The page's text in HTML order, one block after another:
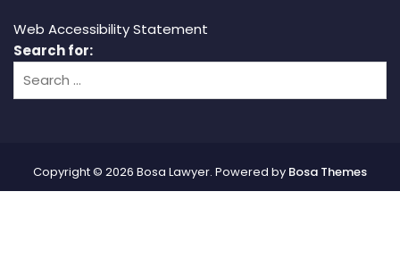
Web Accessibility Statement
Search for:
Copyright © 2026 Bosa Lawyer. Powered by Bosa Themes